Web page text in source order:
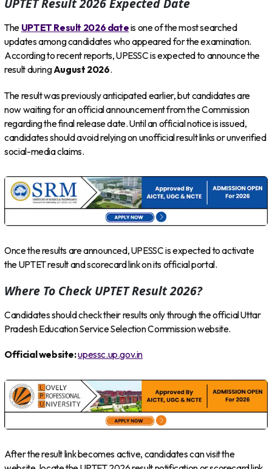
The UPTET Result 2026 dateis one of the most searched
updates among candidates who appeared for the examination.
According to recent reports, UPESSC is expected to announce the
result duringAugust 2026.
The result was previously anticipated earlier, but candidates are
now waiting for an official announcement from the Commission
regarding the final release date. Until an official notice is issued,
candidates should avoid relying on unofficial result links or unverified
social-media claims.
Once the results are announced, UPESSC is expected to activate
the UPTET result and scorecard link on its official portal.
Where To Check UPTET Result 2026?
Candidates should check their results only through the official Uttar
Pradesh Education Service Selection Commission website.
Official website:upessc.up.gov.in
After the result link becomes active, candidates can visit the